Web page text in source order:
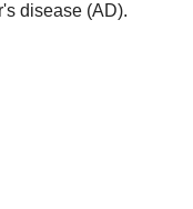
disease (AD).